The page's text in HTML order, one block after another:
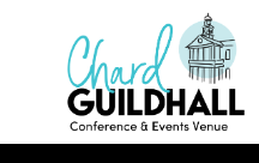
to
content